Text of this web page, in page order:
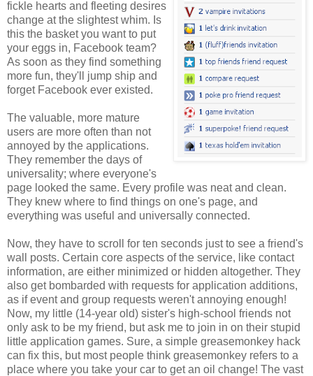
fickle hearts and fleeting desires
change at the slightest whim. Is
this the basket you want to put
your eggs in, Facebook team?
As soon as they find something
more fun, they'll jump ship and
forget Facebook ever existed.
The valuable, more mature
users are more often than not
annoyed by the applications.
They remember the days of
universality; where everyone's
page looked the same. Every profile was neat and clean.
They knew where to find things on one's page, and
everything was useful and universally connected.
Now, they have to scroll for ten seconds just to see a friend's
wall posts. Certain core aspects of the service, like contact
information, are either minimized or hidden altogether. They
also get bombarded with requests for application additions,
as if event and group requests weren't annoying enough!
Now, my little (14-year old) sister's high-school friends not
only ask to be my friend, but ask me to join in on their stupid
little application games. Sure, a simple greasemonkey hack
can fix this, but most people think greasemonkey refers to a
place where you take your car to get an oil change! The vast